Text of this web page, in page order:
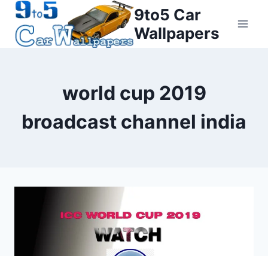
Skip
content
9to5 Car
Wallpapers
world cup 2019
broadcast channel india